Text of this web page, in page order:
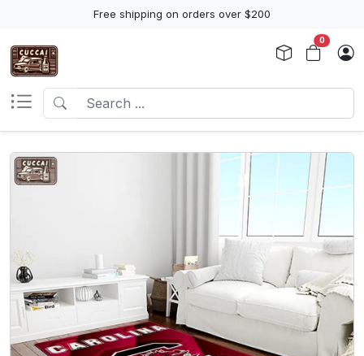
Free shipping on orders over $200
0